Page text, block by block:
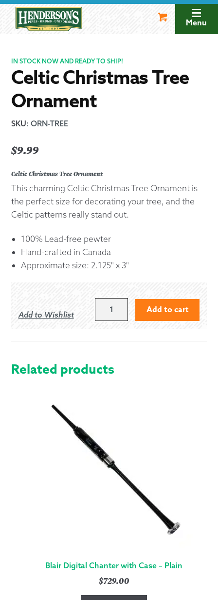
navigation
Menu
IN STOCK NOW AND READY TO SHIP!
Celtic Christmas Tree
Ornament
SKU: ORN-TREE
$9.99
Celtic Christmas Tree Ornament
This charming Celtic Christmas Tree Ornament is
the perfect size for decorating your tree, and the
Celtic patterns really stand out.
100% Lead-free pewter
Hand-crafted in Canada
Approximate size: 2.125" x 3"
Add to Wishlist Add to cart
Related products
Blair Digital Chanter with Case – Plain
$729.00